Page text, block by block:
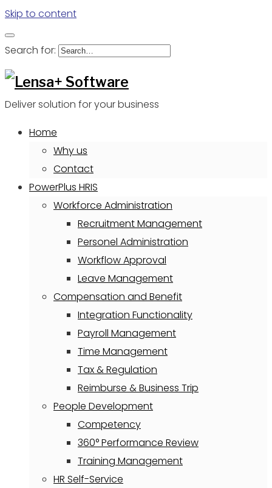
Skip to content
Search for:
Deliver solution for your business
Home
Why us
Contact
PowerPlus HRIS
Workforce Administration
Recruitment Management
Personel Administration
Workflow Approval
Leave Management
Compensation and Benefit
Integration Functionality
Payroll Management
Time Management
Tax & Regulation
Reimburse & Business Trip
People Development
Competency
360° Performance Review
Training Management
HR Self-Service